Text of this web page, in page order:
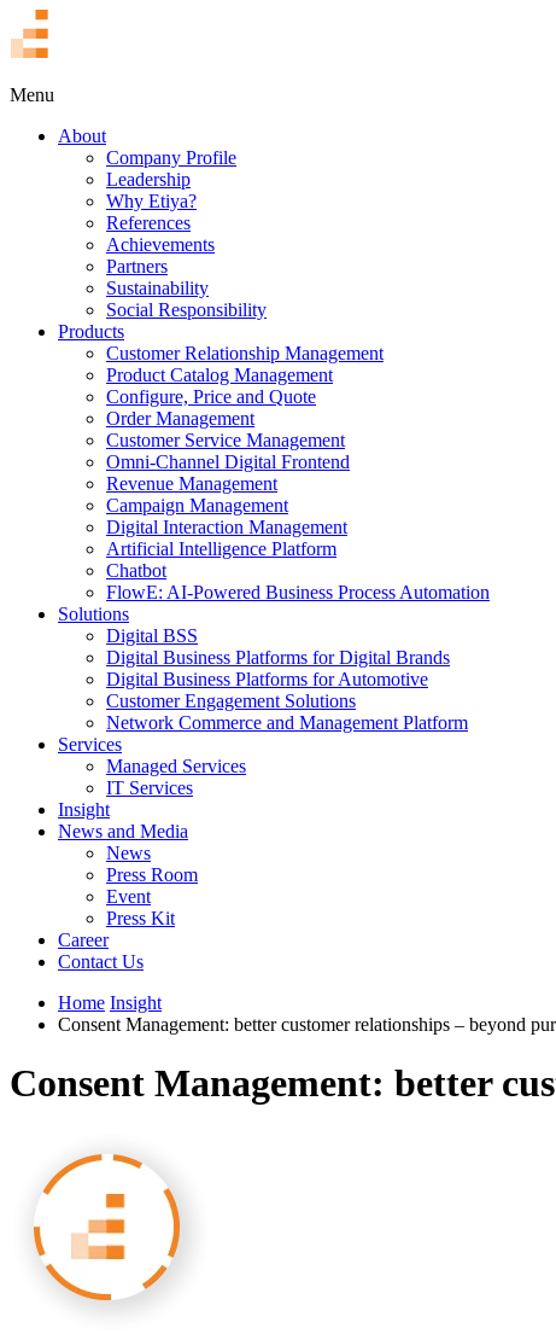
Menu
About
Company Profile
Leadership
Why Etiya?
References
Achievements
Partners
Sustainability
Social Responsibility
Products
Customer Relationship Management
Product Catalog Management
Configure, Price and Quote
Order Management
Customer Service Management
Omni-Channel Digital Frontend
Revenue Management
Campaign Management
Digital Interaction Management
Artificial Intelligence Platform
Chatbot
FlowE: AI-Powered Business Process Automation
Solutions
Digital BSS
Digital Business Platforms for Digital Brands
Digital Business Platforms for Automotive
Customer Engagement Solutions
Network Commerce and Management Platform
Services
Managed Services
IT Services
Insight
News and Media
News
Press Room
Event
Press Kit
Career
Contact Us
Home Insight
Consent Management: better customer relationships – beyond
Consent Management: better